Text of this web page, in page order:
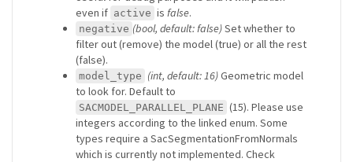
even if active is false.
negative (bool, default: false)Set whether to
filter out (remove) the model (true) or all the rest
(false).
model_type (int, default: 16)Geometric model
to look for. Default to
SACMODEL_PARALLEL_PLANE (15). Please use
integers according to the linked enum. Some
types require a SacSegmentationFromNormals
which is currently not implemented. Check